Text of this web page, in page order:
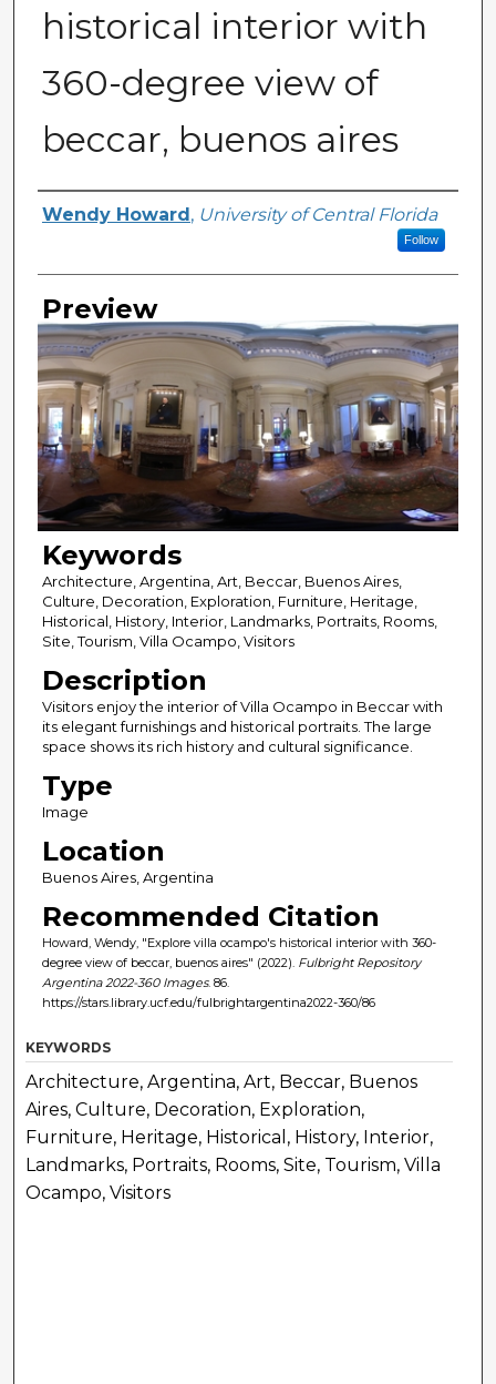
historical interior with
360-degree view of
beccar, buenos aires
Creator
Wendy Howard , University of Central Florida
Follow
Preview
Keywords
Architecture, Argentina, Art, Beccar, Buenos Aires,
Culture, Decoration, Exploration, Furniture, Heritage,
Historical, History, Interior, Landmarks, Portraits, Rooms,
Site, Tourism, Villa Ocampo, Visitors
Description
Visitors enjoy the interior of Villa Ocampo in Beccar with
its elegant furnishings and historical portraits. The large
space shows its rich history and cultural significance.
Type
Image
Location
Buenos Aires, Argentina
Recommended Citation
Howard, Wendy, "Explore villa ocampo's historical interior with 360-
degree view of beccar, buenos aires" (2022). Fulbright Repository
Argentina 2022-360 Images. 86.
https://stars.library.ucf.edu/fulbrightargentina2022-360/86
KEYWORDS
Architecture, Argentina, Art, Beccar, Buenos
Aires, Culture, Decoration, Exploration,
Furniture, Heritage, Historical, History, Interior,
Landmarks, Portraits, Rooms, Site, Tourism, Villa
Ocampo, Visitors